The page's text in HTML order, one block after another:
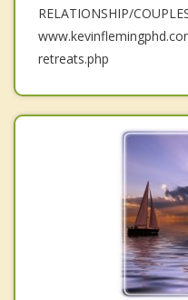
RELATIONSHIP/
retreats.php